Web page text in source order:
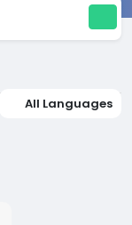
All Languages